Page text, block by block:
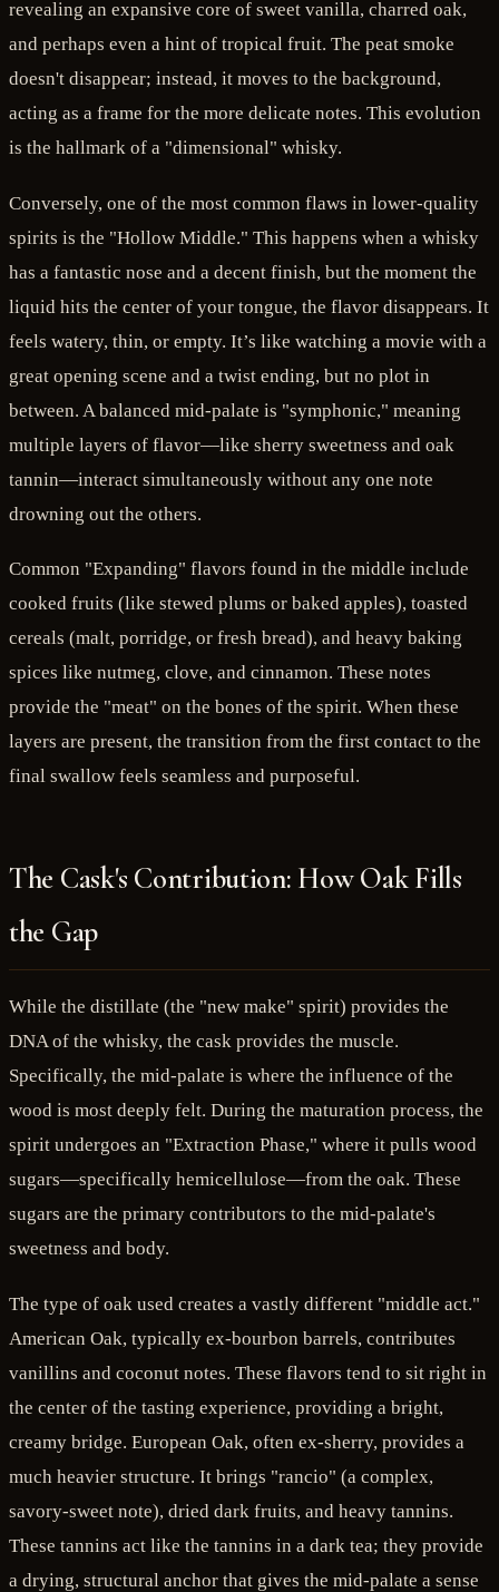
revealing an expansive core of sweet vanilla, charred oak,
and perhaps even a hint of tropical fruit. The peat smoke
doesn't disappear; instead, it moves to the background,
acting as a frame for the more delicate notes. This evolution
is the hallmark of a "dimensional" whisky.
Conversely, one of the most common flaws in lower-quality
spirits is the "Hollow Middle." This happens when a whisky
has a fantastic nose and a decent finish, but the moment the
liquid hits the center of your tongue, the flavor disappears. It
feels watery, thin, or empty. It’s like watching a movie with a
great opening scene and a twist ending, but no plot in
between. A balanced mid-palate is "symphonic," meaning
multiple layers of flavor—like sherry sweetness and oak
tannin—interact simultaneously without any one note
drowning out the others.
Common "Expanding" flavors found in the middle include
cooked fruits (like stewed plums or baked apples), toasted
cereals (malt, porridge, or fresh bread), and heavy baking
spices like nutmeg, clove, and cinnamon. These notes
provide the "meat" on the bones of the spirit. When these
layers are present, the transition from the first contact to the
final swallow feels seamless and purposeful.
The Cask's Contribution: How Oak Fills
the Gap
While the distillate (the "new make" spirit) provides the
DNA of the whisky, the cask provides the muscle.
Specifically, the mid-palate is where the influence of the
wood is most deeply felt. During the maturation process, the
spirit undergoes an "Extraction Phase," where it pulls wood
sugars—specifically hemicellulose—from the oak. These
sugars are the primary contributors to the mid-palate's
sweetness and body.
The type of oak used creates a vastly different "middle act."
American Oak, typically ex-bourbon barrels, contributes
vanillins and coconut notes. These flavors tend to sit right in
the center of the tasting experience, providing a bright,
creamy bridge. European Oak, often ex-sherry, provides a
much heavier structure. It brings "rancio" (a complex,
savory-sweet note), dried dark fruits, and heavy tannins.
These tannins act like the tannins in a dark tea; they provide
a drying, structural anchor that gives the mid-palate a sense